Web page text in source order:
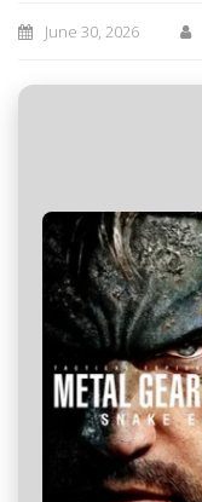
June 30, 2026